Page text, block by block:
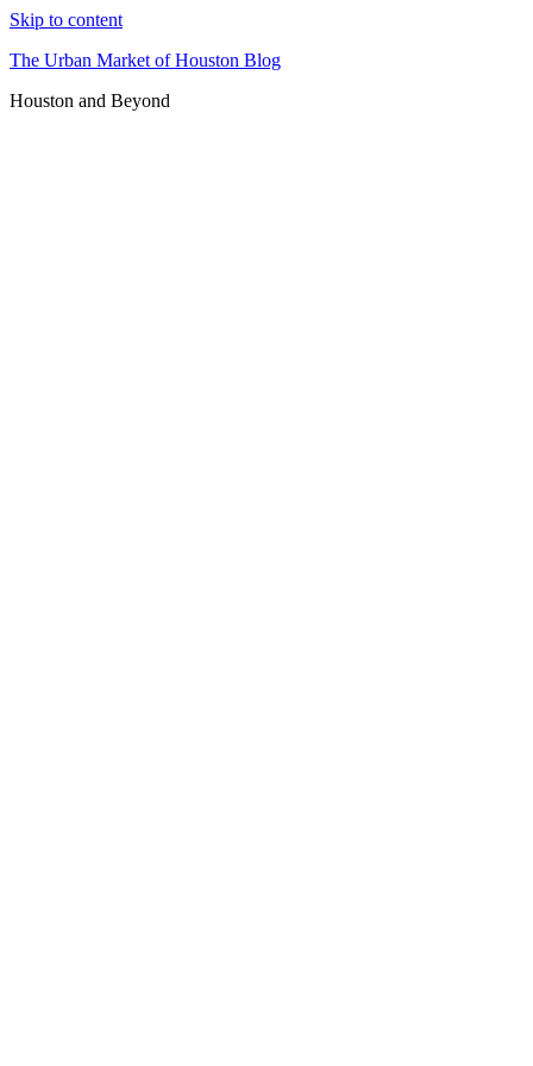
Skip to content
The Urban Market of Houston Blog
Houston and Beyond